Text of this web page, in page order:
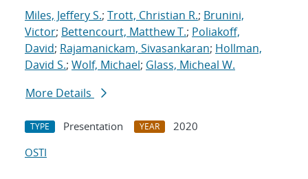
Miles, Jeffery S.; Trott, Christian R.; Brunini,
Victor; Bettencourt, Matthew T.; Poliakoff,
David; Rajamanickam, Sivasankaran; Hollman,
David S.; Wolf, Michael; Glass, Micheal W.
More Details
TYPE Presentation YEAR
2020
OSTI